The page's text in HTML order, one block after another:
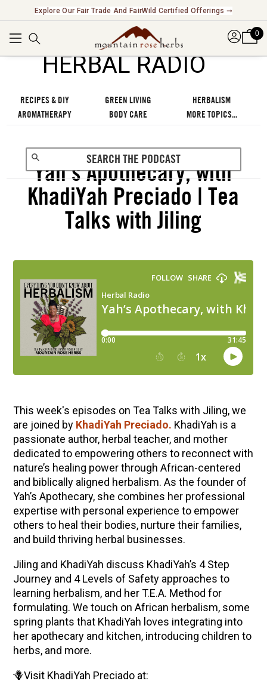
Explore Our Fair Trade And FairWild Certified Offerings ➞
0
HERBAL RADIO
℠
RECIPES & DIY GREEN LIVING
HERBALISM
AROMATHERAPY
BODY CARE MORE TOPICS...
Yah’s Apothecary, with
KhadiYah Preciado | Tea
Talks with Jiling
This week's episodes on Tea Talks with Jiling, we
are joined by KhadiYah Preciado. KhadiYah is a
passionate author, herbal teacher, and mother
dedicated to empowering others to reconnect with
nature’s healing power through African-centered
and biblically aligned herbalism. As the founder of
Yah’s Apothecary, she combines her professional
expertise with personal experience to empower
others to heal their bodies, nurture their families,
and build thriving herbal businesses.
Jiling and KhadiYah discuss KhadiYah’s 4 Step
Journey and 4 Levels of Safety approaches to
learning herbalism, and her T.E.A. Method for
formulating. We touch on African herbalism, some
spring plants that KhadiYah loves integrating into
her apothecary and kitchen, introducing children to
herbs, and more.
🪻Visit KhadiYah Preciadoat: